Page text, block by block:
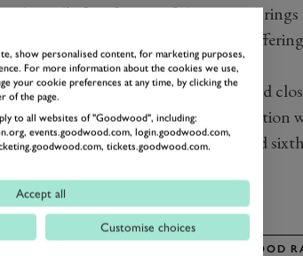
first fixture of the season
Saturday is a Premier Raceday,
open at 11:30 am on both days and
fans can also get closer to the
stalls for the second, fourth and
GOODWOOD
show personalised content, for marketing purposes,
For more information about the cookies we use,
your cookie preferences at any time, by clicking the
of the page.
to all websites of "Goodwood", including:
events.goodwood.com, login.goodwood.com,
tickets.goodwood.com.
Accept all
Customise choices